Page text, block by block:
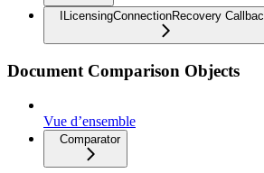
ILicensingConnectionRecovery
Document Comparison Objects
Vue d’ensemble
Comparator